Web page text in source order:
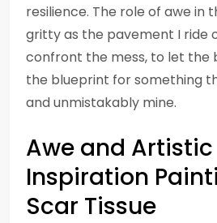
resilience. The role of awe in
gritty as the pavement I ride
confront the mess, to let the
the blueprint for something
and unmistakably mine.
Awe and Artistic
Inspiration
Scar Tissue